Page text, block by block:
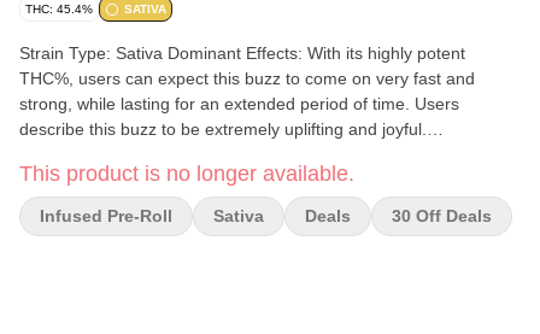
THC: 45.4% SATIVA
Strain Type: Sativa Dominant Effects: With its highly potent
THC%, users can expect this buzz to come on very fast and
strong, while lasting for an extended period of time. Users
describe this buzz to be extremely uplifting and joyful.
out by floral accents on a sweet, earthy finish. The flavor is
reminiscent of the famous snack Nilla wafers.
This product is no longer available.
Infused Pre-Roll Sativa Deals 30 Off Deals